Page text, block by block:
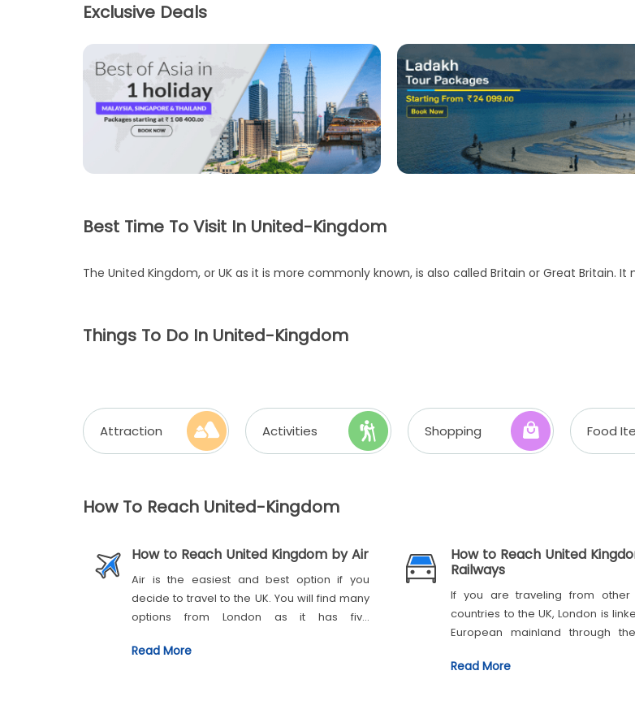
Exclusive Deals
Best Time To Visit In United-Kingdom
The United Kingdom, or UK as it is more commonly known, is also called Britain or Great Britain.
Things To Do In United-Kingdom
Attraction Activities Shopping Food
How To Reach United-Kingdom
How to Reach United Kingdom by Air
Air is the easiest and best option if you
decide to travel to the UK. You will find many
options from London as it has five
London Heathrow
Read More
How to Reach United
Railways
If you are traveling from other
countries to the UK, London is
European mainland through
Station to Paris Gare du Nord
Read More